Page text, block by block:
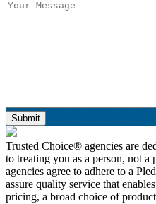
Submit
Footer
Trusted Choice® agencies are
to treating you as a person, not
agencies agree to adhere to a
assure quality service that
pricing, a broad choice of